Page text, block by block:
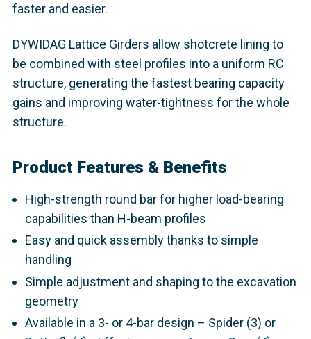
faster and easier.
DYWIDAG Lattice Girders allow shotcrete lining to
be combined with steel profiles into a uniform RC
structure, generating the fastest bearing capacity
gains and improving water-tightness for the whole
structure.
Product Features & Benefits
High-strength round bar for higher load-bearing
capabilities than H-beam profiles
Easy and quick assembly thanks to simple
handling
Simple adjustment and shaping to the excavation
geometry
Available in a 3- or 4-bar design – Spider (3) or